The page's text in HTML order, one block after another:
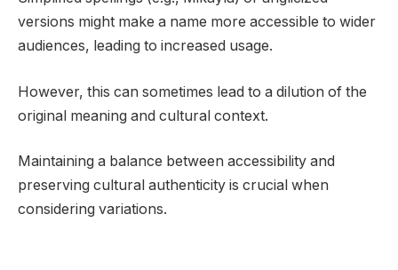
versions might make a name more accessible to wider
audiences, leading to increased usage.
However, this can sometimes lead to a dilution of the
original meaning and cultural context.
Maintaining a balance between accessibility and
preserving cultural authenticity is crucial when
considering variations.